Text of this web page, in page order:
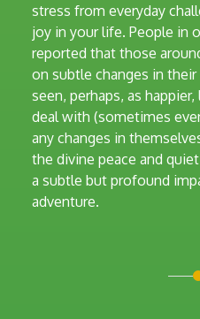
stress from everyday
joy in your life. People in
reported that those
on subtle changes in
seen, perhaps, as
deal with (sometimes
any changes in
the divine peace and
a subtle but profound
adventure.